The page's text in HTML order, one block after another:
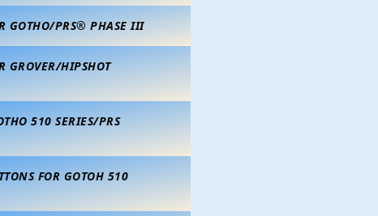
GOTHO/PRS® PHASE III
GROVER/HIPSHOT
510 SERIES/PRS
FOR GOTOH 510